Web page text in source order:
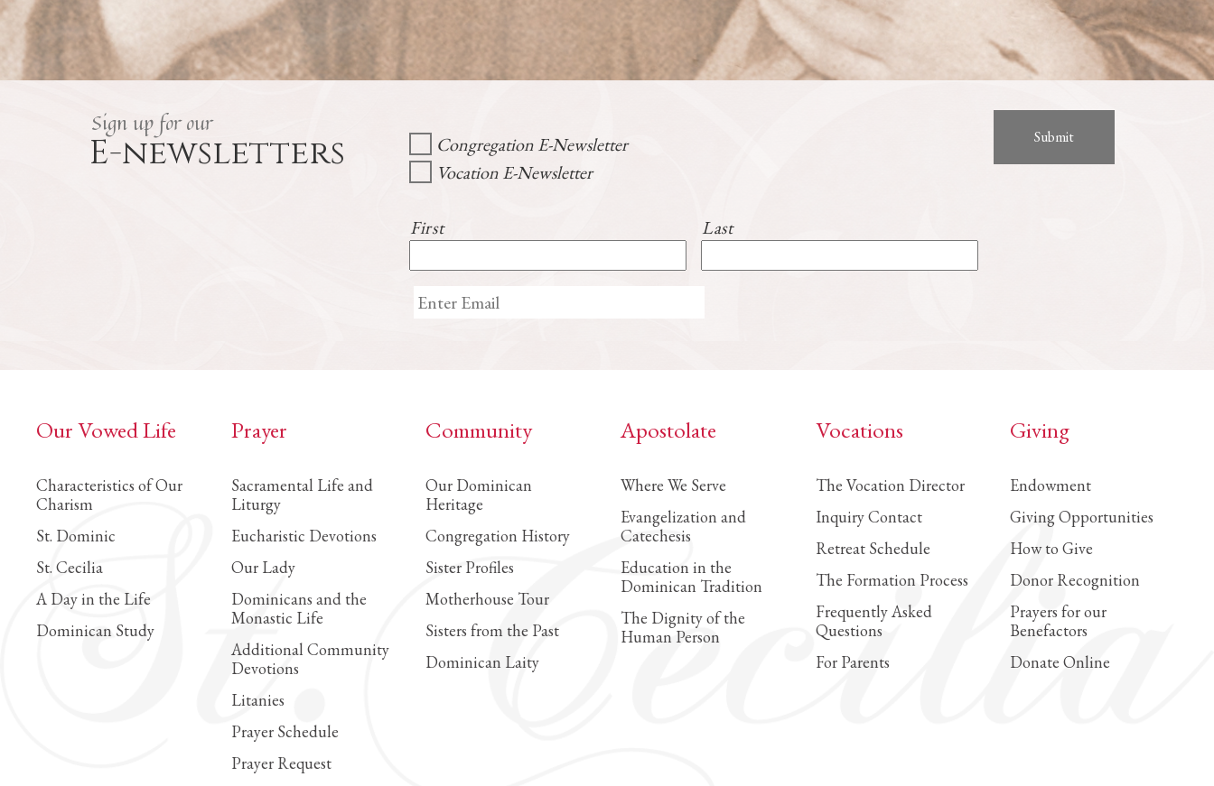
Sign up for our
E-newsletters
Congregation E-Newsletter
Vocation E-Newsletter
First Last
Our Vowed Life
Characteristics of Our
Charism
St. Dominic
St. Cecilia
A Day in the Life
Dominican Study
Prayer
Sacramental Life and
Liturgy
Eucharistic Devotions
Our Lady
Dominicans and the
Monastic Life
Additional Community
Devotions
Litanies
Prayer Schedule
Prayer Request
Community
Our Dominican
Heritage
Congregation History
Sister Profiles
Motherhouse Tour
Sisters from the Past
Dominican Laity
Apostolate
Where We Serve
Evangelization and
Catechesis
Education in the
Dominican Tradition
The Dignity of the
Human Person
Vocations
The Vocation Director
Inquiry Contact
Retreat Schedule
The Formation Process
Frequently Asked
Questions
For Parents
Giving
Endowment
Giving Opportunities
How to Give
Donor Recognition
Prayers for our
Benefactors
Donate Online